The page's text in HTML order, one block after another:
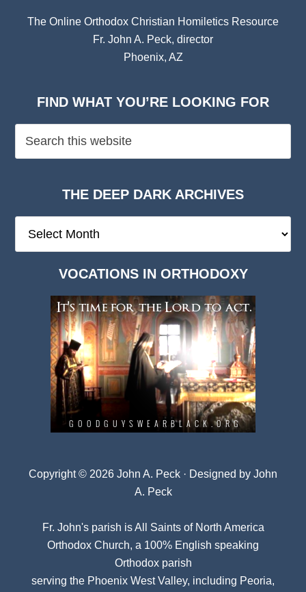
The Online Orthodox Christian Homiletics Resource
Fr. John A. Peck, director
Phoenix, AZ
FIND WHAT YOU’RE LOOKING FOR
THE DEEP DARK ARCHIVES
Deep
VOCATIONS IN ORTHODOXY
Copyright © 2026 John A. Peck · Designed by John
A. Peck
Fr. John's parish isAll Saints of North America
Orthodox Church, a 100% English speaking
Orthodox parish
serving the Phoenix West Valley, including Peoria,